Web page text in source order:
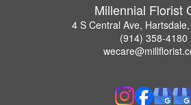
Millennial Florist
4 S Central Ave,
(914) 358-4180